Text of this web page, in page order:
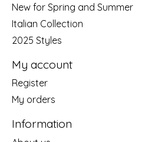
New for Spring and Summer
Italian Collection
2025 Styles
My account
Register
My orders
Information